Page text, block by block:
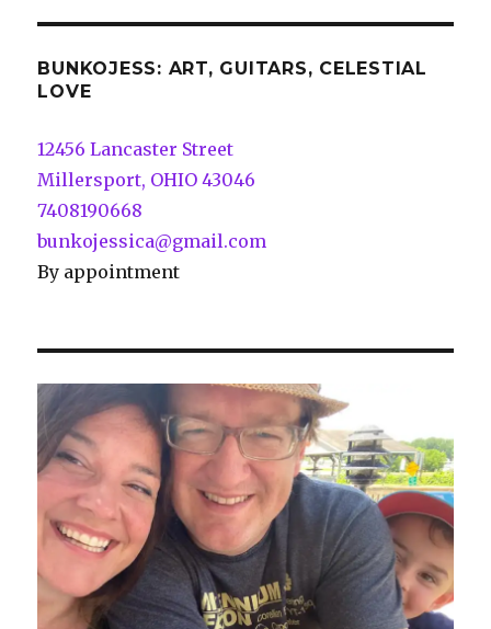
BUNKOJESS: ART, GUITARS, CELESTIAL
LOVE
12456 Lancaster Street
Millersport, OHIO 43046
7408190668
bunkojessica@gmail.com
By appointment